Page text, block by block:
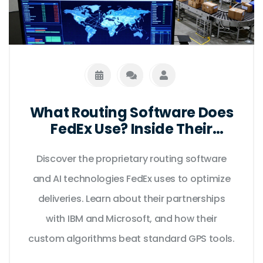
What Routing Software Does
FedEx Use? Inside Their
Discover the proprietary routing software
and AI technologies FedEx uses to optimize
deliveries. Learn about their partnerships
with IBM and Microsoft, and how their
custom algorithms beat standard GPS tools.